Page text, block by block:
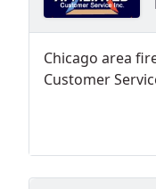
Chicago area
Customer